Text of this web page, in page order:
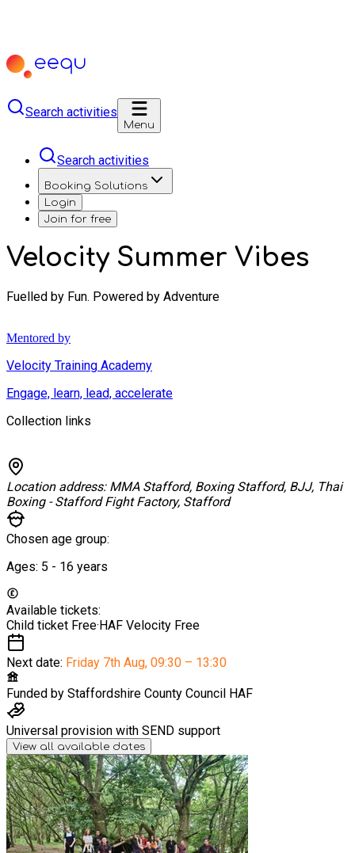
Search activities
Menu
Search activities
Booking Solutions
Login
Join for free
Velocity Summer Vibes
Fuelled by Fun. Powered by Adventure
Mentored by
Velocity Training Academy
Engage, learn, lead, accelerate
Collection links
Location address: MMA Stafford, Boxing Stafford, BJJ, Thai
Boxing - Stafford Fight Factory, Stafford
Chosen age group:
Ages: 5 - 16 years
Available tickets:
Child ticket Free·HAF Velocity Free
Next date: Friday 7th Aug, 09:30 – 13:30
Funded by Staffordshire County Council HAF
Universal provision with SEND support
View all available dates